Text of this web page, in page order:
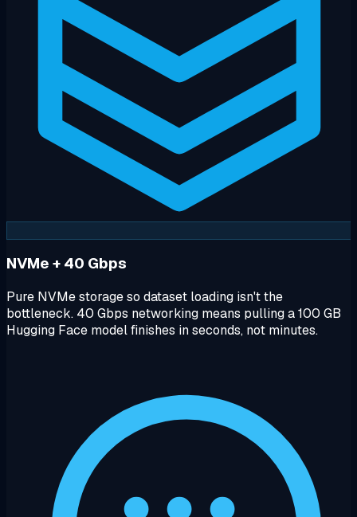
NVMe + 40 Gbps
Pure NVMe storage so dataset loading isn't the
bottleneck. 40 Gbps networking means pulling a 100 GB
Hugging Face model finishes in seconds, not minutes.